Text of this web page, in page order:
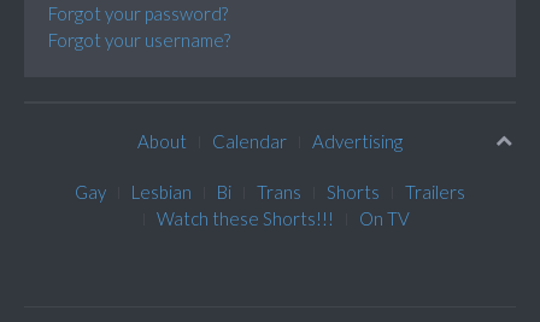
Forgot your password?
Forgot your username?
About Calendar Advertising
Gay Lesbian Bi Trans Shorts
Trailers
Watch these Shorts!!!
On TV